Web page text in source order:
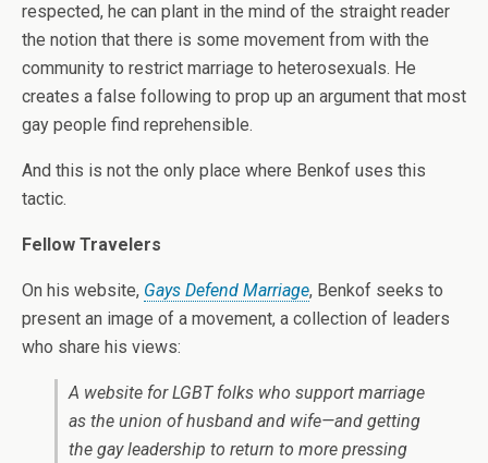
respected, he can plant in the mind of the straight reader
the notion that there is some movement from with the
community to restrict marriage to heterosexuals. He
creates a false following to prop up an argument that most
gay people find reprehensible.
And this is not the only place where Benkof uses this
tactic.
Fellow Travelers
On his website, Gays Defend Marriage, Benkof seeks to
present an image of a movement, a collection of leaders
who share his views:
A website for LGBT folks who support marriage
as the union of husband and wife—and getting
the gay leadership to return to more pressing